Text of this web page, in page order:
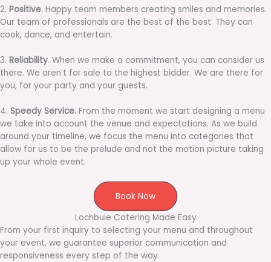
2. Positive. Happy team members creating smiles and memories.
Our team of professionals are the best of the best. They can
cook, dance, and entertain.
3. Reliability. When we make a commitment, you can consider us
there. We aren’t for sale to the highest bidder. We are there for
you, for your party and your guests.
4. Speedy Service. From the moment we start designing a menu
we take into account the venue and expectations. As we build
around your timeline, we focus the menu into categories that
allow for us to be the prelude and not the motion picture taking
up your whole event.
Book Now
Lochbuie Catering Made Easy
From your first inquiry to selecting your menu and throughout
your event, we guarantee superior communication and
responsiveness every step of the way.